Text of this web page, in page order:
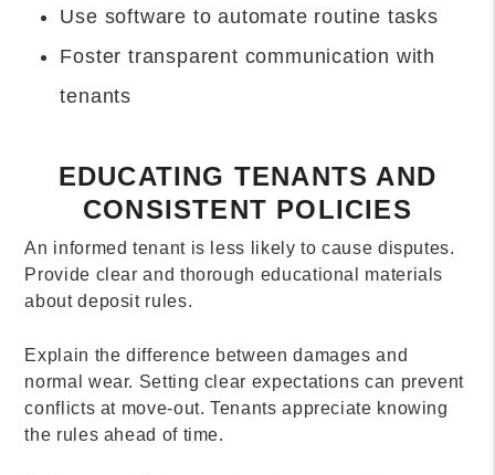
Use software to automate routine tasks
Foster transparent communication with
tenants
EDUCATING TENANTS AND
CONSISTENT POLICIES
An informed tenant is less likely to cause disputes.
Provide clear and thorough educational materials
about deposit rules.
Explain the difference between damages and
normal wear. Setting clear expectations can prevent
conflicts at move-out. Tenants appreciate knowing
the rules ahead of time.